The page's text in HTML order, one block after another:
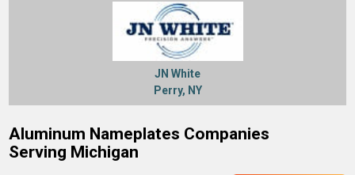
JN White
Perry, NY
Aluminum Nameplates Companies
Serving Michigan